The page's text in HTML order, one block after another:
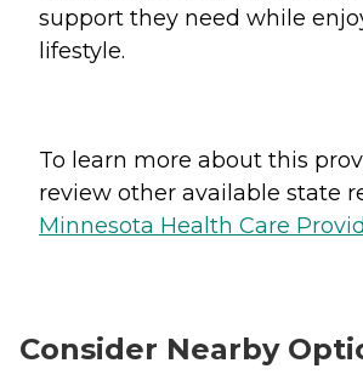
support they need while
lifestyle.
To learn more about this
review other available state
Minnesota Health Care
Consider Nearby